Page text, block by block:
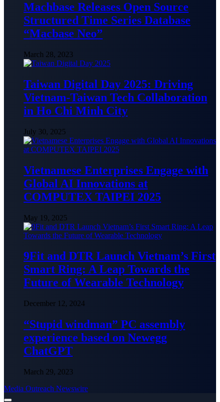
Machbase Releases Open Source
Structured Time Series Database
“Macbase Neo”
March 28, 2023
Taiwan Digital Day 2025: Driving
Vietnam-Taiwan Tech Collaboration
in Ho Chi Minh City
July 30, 2025
Vietnamese Enterprises Engage with
Global AI Innovations at
COMPUTEX TAIPEI 2025
May 19, 2025
9Fit and DTR Launch Vietnam’s First
Smart Ring: A Leap Towards the
Future of Wearable Technology
December 12, 2024
“Stupid windman” PC assembly
experience based on Newegg
ChatGPT
March 29, 2023
Media Outreach Newswire